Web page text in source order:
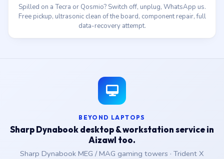
Spilled on a Tecra or Qosmio? Switch off, unplug, WhatsApp us.
Free pickup, ultrasonic clean of the board, component repair, full
data-recovery attempt.
BEYOND LAPTOPS
Sharp Dynabook desktop & workstation service in
Aizawl too.
Sharp Dynabook MEG / MAG gaming towers · Trident X